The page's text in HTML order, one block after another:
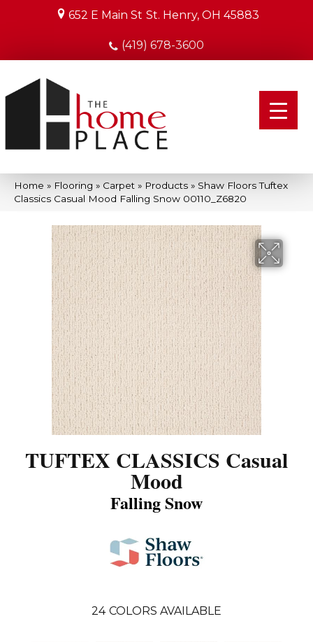
652 E Main St St. Henry, OH 45883
(419) 678-3600
Home » Flooring » Carpet » Products » Shaw Floors Tuftex
Classics Casual Mood Falling Snow 00110_Z6820
TUFTEX CLASSICS Casual
Mood
Falling Snow
24 COLORS AVAILABLE